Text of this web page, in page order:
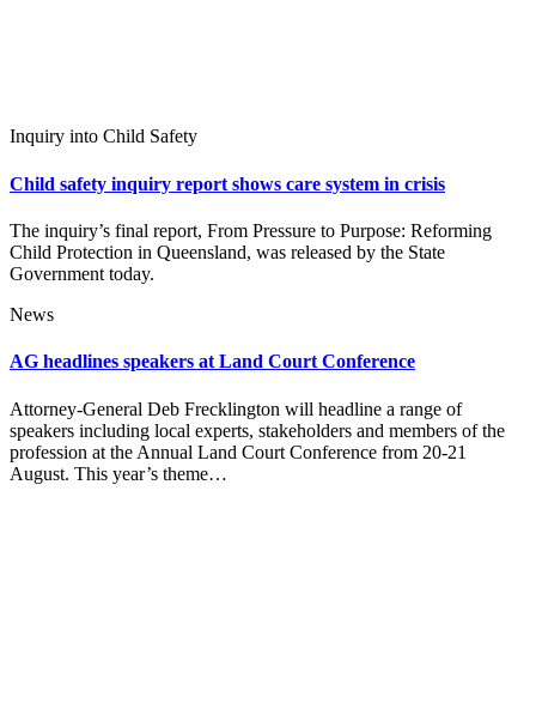
Inquiry into Child Safety
Child safety inquiry report shows care system in crisis
The inquiry’s final report, From Pressure to Purpose: Reforming
Child Protection in Queensland, was released by the State
Government today.
News
AG headlines speakers at Land Court Conference
Attorney-General Deb Frecklington will headline a range of
speakers including local experts, stakeholders and members of the
profession at the Annual Land Court Conference from 20-21
August. This year’s theme…